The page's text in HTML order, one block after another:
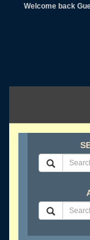
Welcome back